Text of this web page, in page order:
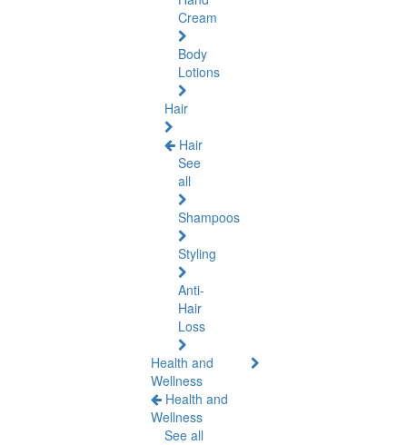
Cream
Body
Lotions
Hair
Hair
See
all
Shampoos
Styling
Anti-
Hair
Loss
Health and
Wellness
Health and
Wellness
See all